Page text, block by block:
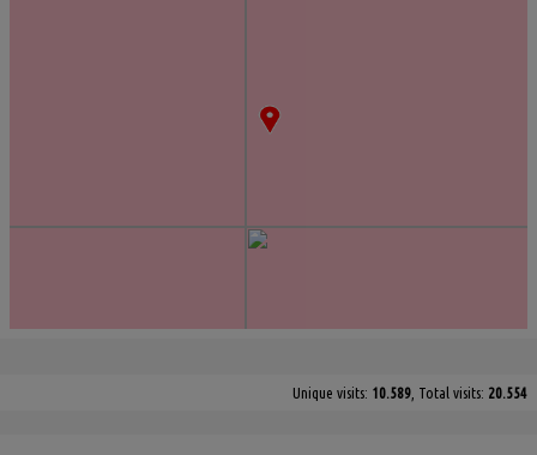
Unique visits: 10.589 , Total visits: 20.554